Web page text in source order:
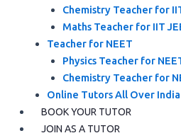
Chemistry Teacher for
Maths Teacher for IIT
Teacher for NEET
Physics Teacher for
Chemistry Teacher for
Online Tutors All Over India
BOOK YOUR TUTOR
JOIN AS A TUTOR